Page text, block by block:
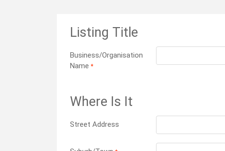
Listing Title
Business/Organisation
Name *
Where Is It
Street Address